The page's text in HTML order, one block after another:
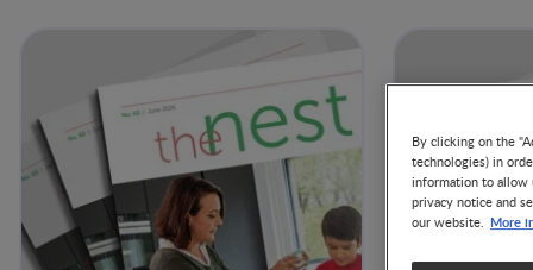
By clicking on the
technologies) in
information to allow
privacy notice and
our website. More